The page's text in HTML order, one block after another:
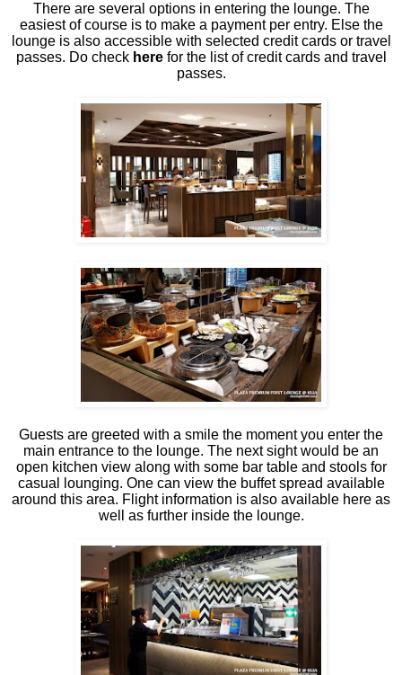
There are several options in entering the lounge. The
easiest of course is to make a payment per entry. Else the
lounge is also accessible with selected credit cards or travel
passes. Do check herefor the list of credit cards and travel
passes.
Guests are greeted with a smile the moment you enter the
main entrance to the lounge. The next sight would be an
open kitchen view along with some bar table and stools for
casual lounging. One can view the buffet spread available
around this area. Flight information is also available here as
well as further inside the lounge.